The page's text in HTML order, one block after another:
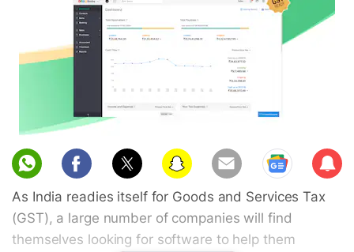
Sub
scri
be
As India readies itself for Goods and Services Tax
(GST), a large number of companies will find
themselves looking for software to help them